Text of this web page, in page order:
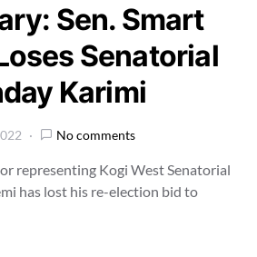
Sen. Smart
Senatorial
Karimi
No comments
representing Kogi West Senatorial
has lost his re-election bid to